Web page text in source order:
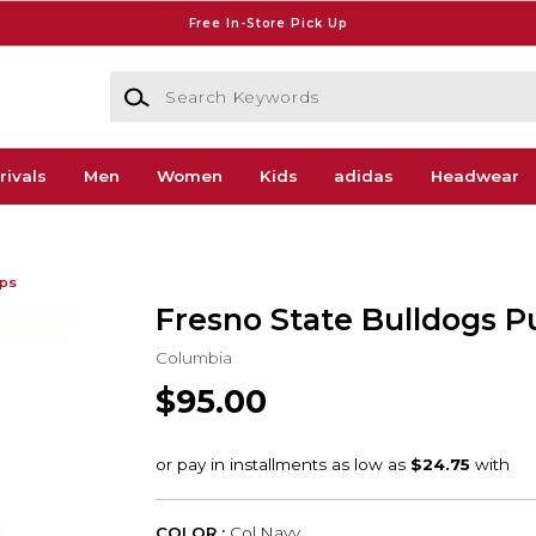
Free In-Store Pick Up
Search Keywords
Men Women Kids adidas Headwear
Fresno State Bulldogs
Columbia
$95.00